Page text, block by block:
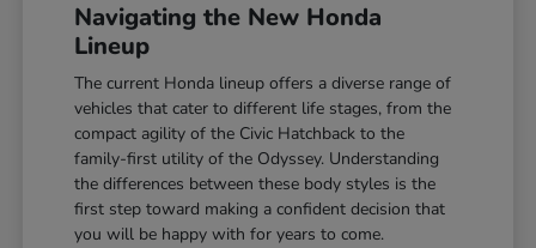
Navigating the New Honda
Lineup
The current Honda lineup offers a diverse range of
vehicles that cater to different life stages, from the
compact agility of the Civic Hatchback to the
family-first utility of the Odyssey. Understanding
the differences between these body styles is the
first step toward making a confident decision that
you will be happy with for years to come.